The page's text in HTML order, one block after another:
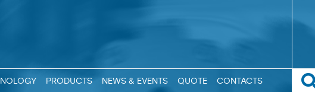
PRODUCTS NEWS & EVENTS QUOTE CONTACTS